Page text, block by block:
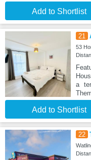
Add to Shortlist
21
53
a
Add to Shortlist
22